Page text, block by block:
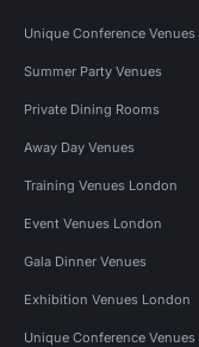
Unique Conference Venues
Summer Party Venues
Private Dining Rooms
Away Day Venues
Training Venues London
Event Venues London
Gala Dinner Venues
Exhibition Venues London
Unique Conference Venues